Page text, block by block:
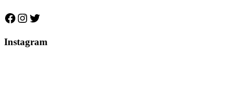
Facebook
Instagram
Twitter
Instagram